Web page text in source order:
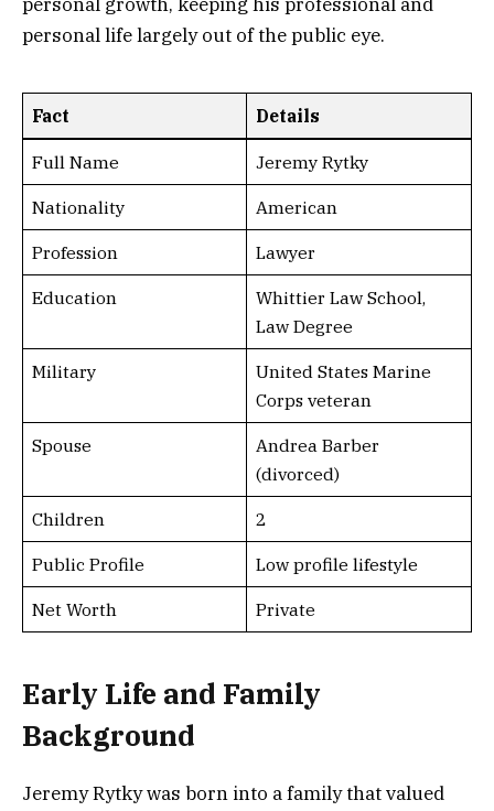
personal life largely out of the public eye.
Fact Details
Full Name Jeremy Rytky
Nationality American
Profession Lawyer
Education
Whittier Law School,
Law Degree
Military
United States Marine
Corps veteran
Spouse
Andrea Barber
(divorced)
Children 2
Public Profile Low profile lifestyle
Net Worth Private
Early Life and Family
Background
Jeremy Rytky was born into a family that valued